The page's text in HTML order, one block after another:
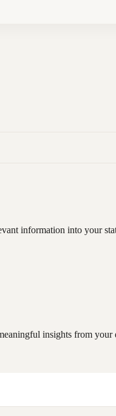
information into your
insights from your